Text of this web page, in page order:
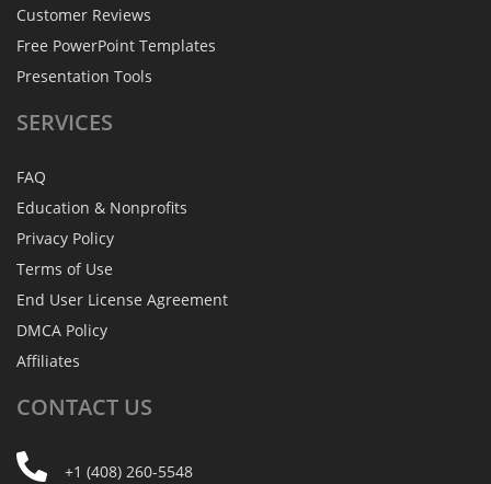
Customer Reviews
Free PowerPoint Templates
Presentation Tools
SERVICES
FAQ
Education & Nonprofits
Privacy Policy
Terms of Use
End User License Agreement
DMCA Policy
Affiliates
CONTACT US
+1 (408) 260-5548